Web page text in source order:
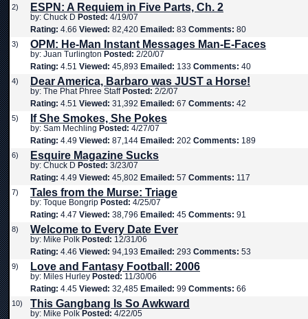
2) ESPN: A Requiem in Five Parts, Ch. 2
by: Chuck D Posted: 4/19/07
Rating: 4.66 Viewed: 82,420 Emailed: 83 Comments: 80
3) OPM: He-Man Instant Messages Man-E-Faces
by: Juan Turlington Posted: 2/20/07
Rating: 4.51 Viewed: 45,893 Emailed: 133 Comments: 40
4) Dear America, Barbaro was JUST a Horse!
by: The Phat Phree Staff Posted: 2/2/07
Rating: 4.51 Viewed: 31,392 Emailed: 67 Comments: 42
5) If She Smokes, She Pokes
by: Sam Mechling Posted: 4/27/07
Rating: 4.49 Viewed: 87,144 Emailed: 202 Comments: 189
6) Esquire Magazine Sucks
by: Chuck D Posted: 3/23/07
Rating: 4.49 Viewed: 45,802 Emailed: 57 Comments: 117
7) Tales from the Murse: Triage
by: Toque Bongrip Posted: 4/25/07
Rating: 4.47 Viewed: 38,796 Emailed: 45 Comments: 91
8) Welcome to Every Date Ever
by: Mike Polk Posted: 12/31/06
Rating: 4.46 Viewed: 94,193 Emailed: 293 Comments: 53
9) Love and Fantasy Football: 2006
by: Miles Hurley Posted: 11/30/06
Rating: 4.45 Viewed: 32,485 Emailed: 99 Comments: 66
10) This Gangbang Is So Awkward
by: Mike Polk Posted: 4/22/05